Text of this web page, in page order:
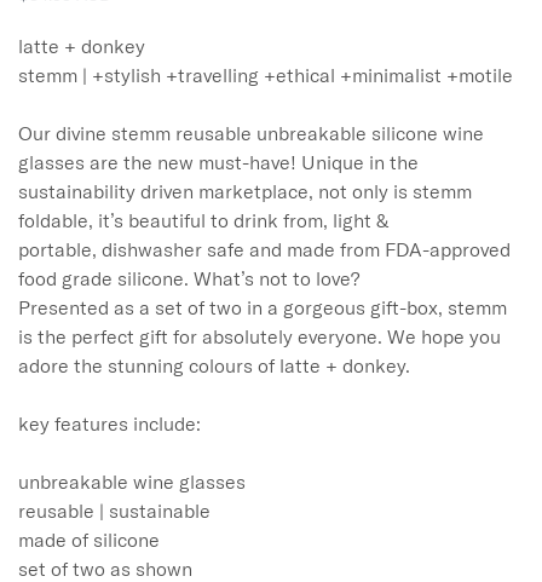
latte + donkey
stemm | +stylish +travelling +ethical +minimalist +motile
Our divine stemm reusable unbreakable silicone wine
glasses are the new must-have! Unique in the
sustainability driven marketplace, not only is stemm
foldable, it’s beautiful to drink from, light &
portable, dishwasher safe and made from FDA-approved
food grade silicone. What’s not to love?
Presented as a set of two in a gorgeous gift-box, stemm
is the perfect gift for absolutely everyone. We hope you
adore the stunning colours of latte + donkey.
key features include:
unbreakable wine glasses
reusable | sustainable
made of silicone
set of two as shown